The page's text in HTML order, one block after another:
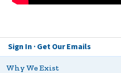
Sign In Get Our Emails
Why We Exist